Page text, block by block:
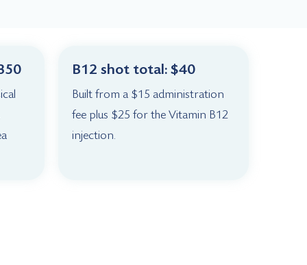
B12 shot total: $40
Built from a $15 administration
fee plus $25 for the Vitamin B12
injection.